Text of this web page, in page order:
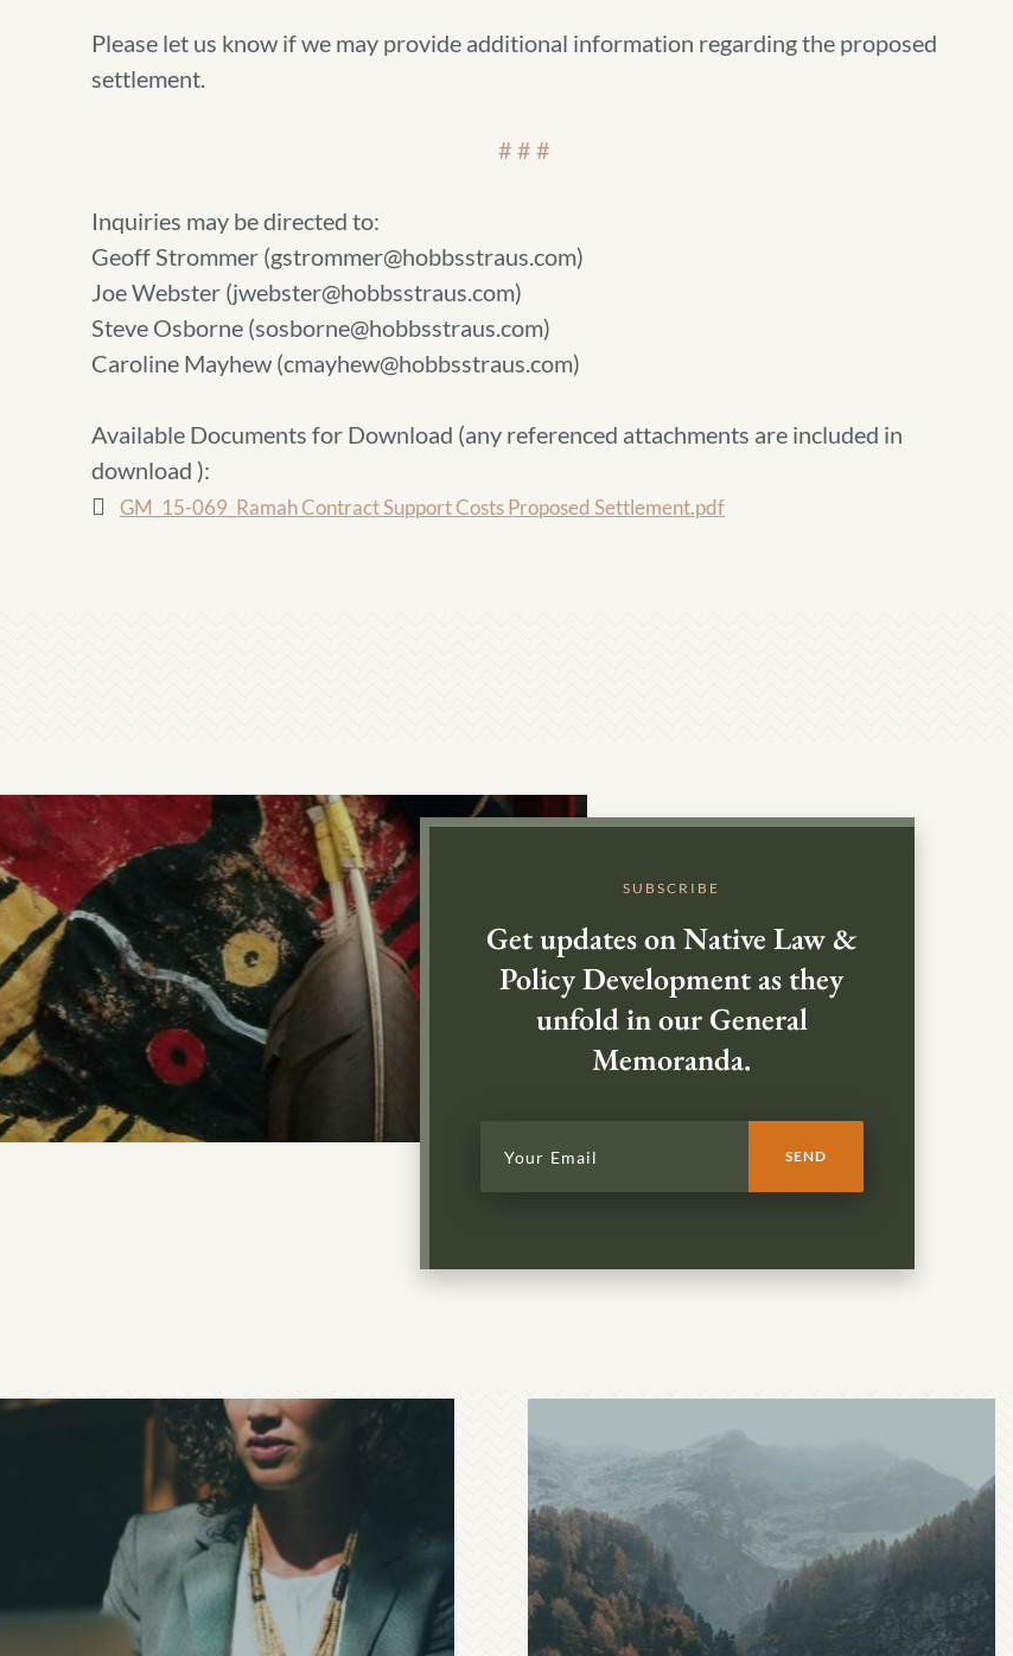
Please let us know if we may provide additional information regarding the proposed
settlement.
# # #
Inquiries may be directed to:
Geoff Strommer (gstrommer@hobbsstraus.com)
Joe Webster (jwebster@hobbsstraus.com)
Steve Osborne (sosborne@hobbsstraus.com)
Caroline Mayhew (cmayhew@hobbsstraus.com)
Available Documents for Download (any referenced attachments are included in
download ):
GM_15-069_Ramah Contract Support Costs Proposed Settlement.pdf
SUBSCRIBE
Get updates on Native Law &
Policy Development as they
unfold in our General
Memoranda.